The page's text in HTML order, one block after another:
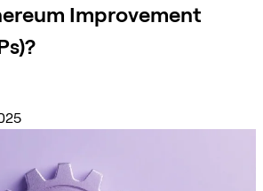
Improvement